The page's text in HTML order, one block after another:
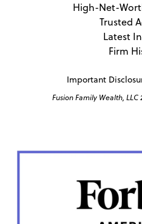
High-Net-
Trusted
Latest
Firm
Important
Fusion Family Wealth, LLC